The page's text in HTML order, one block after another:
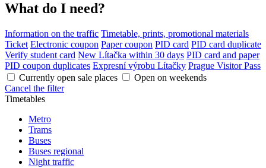
What do I need?
Information on the traffic Timetable, prints, promotional materials
Ticket Electronic coupon Paper coupon PID card PID card duplicate
Verify student card New Lítačka within 30 days PID card and paper
PID coupon duplicates Expresní výrobu Lítačky Prague Visitor Pass
Currently open sale places
Open on weekends
Cancel the filter
Timetables
Metro
Trams
Buses
Buses regional
Night traffic